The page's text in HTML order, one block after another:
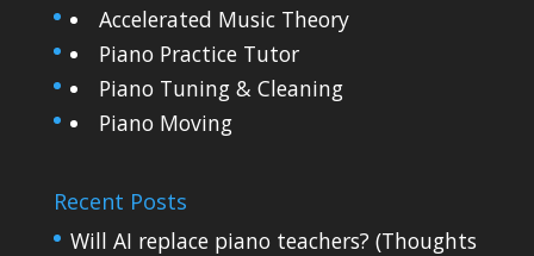
Accelerated Music Theory
Piano Practice Tutor
Piano Tuning & Cleaning
Piano Moving
Recent Posts
Will AI replace piano teachers? (Thoughts